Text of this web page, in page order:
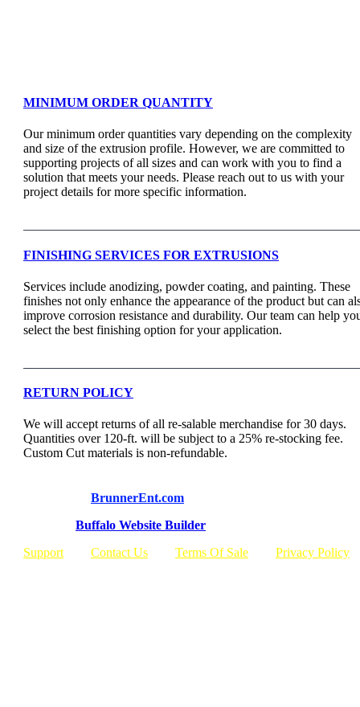
MINIMUM ORDER QUANTITY
Our minimum order quantities vary depending on the complexity
and size of the extrusion profile. However, we are committed to
supporting projects of all sizes and can work with you to find a
solution that meets your needs. Please reach out to us with your
project details for more specific information.
FINISHING SERVICES FOR EXTRUSIONS
Services include anodizing, powder coating, and painting. These
finishes not only enhance the appearance of the product but can
improve corrosion resistance and durability. Our team can help
select the best finishing option for your application.
RETURN POLICY
We will accept returns of all re-salable merchandise for 30 days.
Quantities over 120-ft. will be subject to a 25% re-stocking fee.
Custom Cut materials is non-refundable.
BrunnerEnt.com
Buffalo Website Builder
Support
Contact Us Terms Of Sale Privacy Policy